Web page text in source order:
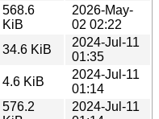
568.6
KiB
2026-May-
02 02:22
34.6 KiB
2024-Jul-11
01:35
4.6 KiB
2024-Jul-11
01:14
576.2
2024-Jul-11